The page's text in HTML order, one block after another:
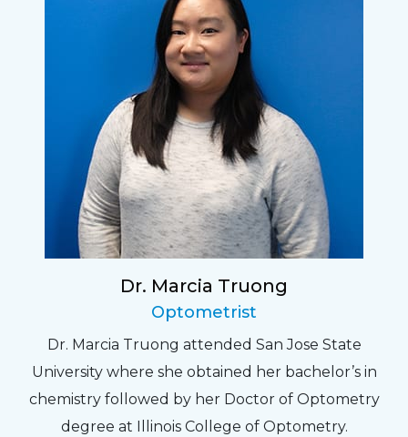
Dr. Marcia Truong
Optometrist
Dr. Marcia Truong attended San Jose State
University where she obtained her bachelor’s in
chemistry followed by her Doctor of Optometry
degree at Illinois College of Optometry.